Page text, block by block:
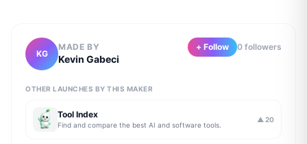
KG
MADE BY
Kevin Gabeci
+ Follow 0 followers
OTHER LAUNCHES BY THIS MAKER
Tool Index
Find and compare the best AI and software tools.
▲ 20